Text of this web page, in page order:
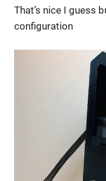
That’s nice I guess
configuration